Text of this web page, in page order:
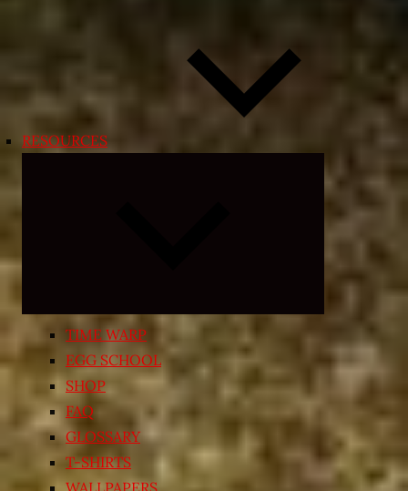
RESOURCES
child
menu
TIME WARP
EGG SCHOOL
SHOP
FAQ
GLOSSARY
T-SHIRTS